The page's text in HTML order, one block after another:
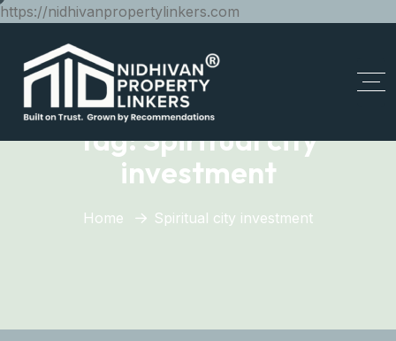
https://nidhivanpropertylinkers.com
Tag:Spiritual city
investment
Home Spiritual city investment